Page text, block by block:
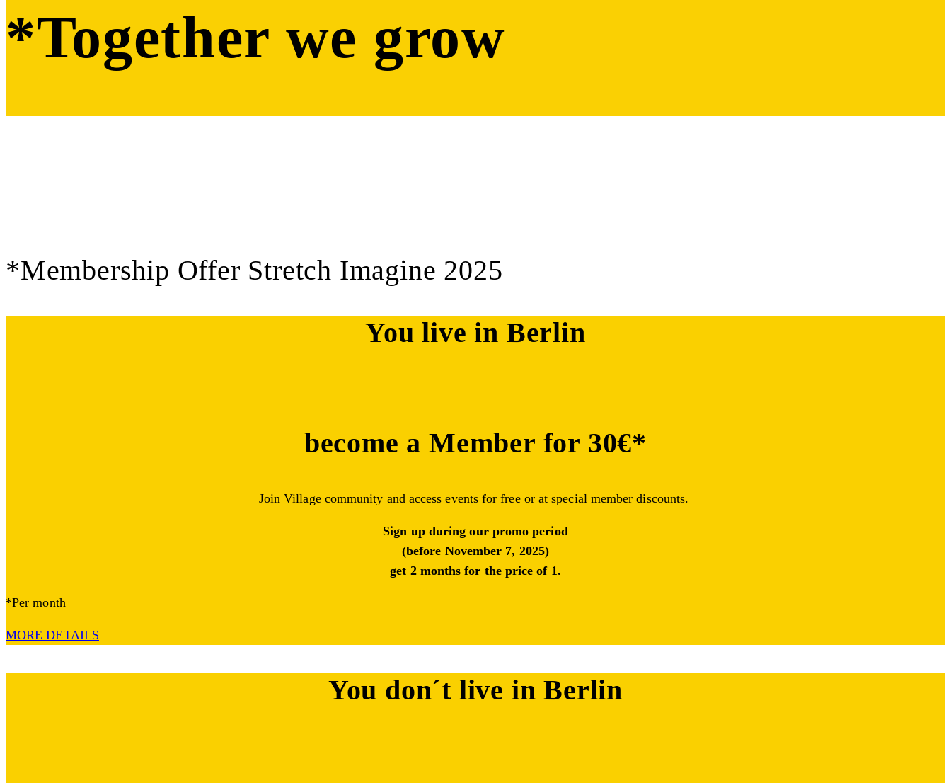
*Together we grow
*Membership Offer Stretch Imagine 2025
You live in Berlin
become a Member for 30€*
Join Village community and access events for free or at special member discounts.
Sign up during our promo period
(before November 7, 2025)
get 2 months for the price of 1.
*Per month
MORE DETAILS
You don´t live in Berlin